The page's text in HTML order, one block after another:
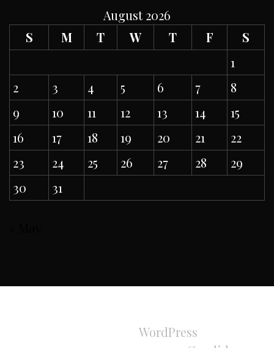
August 2026
S
M T W T F
S
1
2
3 4 5 6 7
8
9
10 11 12 13 14
15
16
17 18 19 20 21
22
23
24 25 26 27 28
29
30
31
WordPress